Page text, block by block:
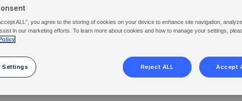
ALL”, you agree to the storing of cookies on your device to enhance site navigation,
in our marketing efforts. To learn more about cookies and how to manage your settings,
Settings Reject ALL Accept